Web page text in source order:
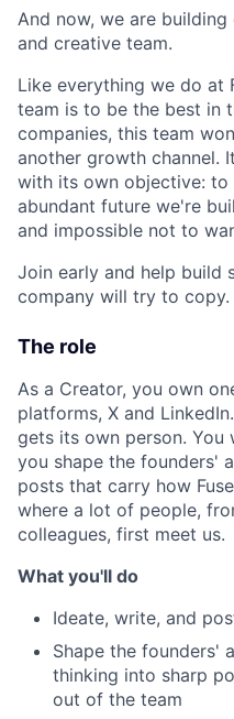
And now, we are
and creative team.
Like everything we do at
team is to be the best in
companies, this team
another growth channel.
with its own objective: to
abundant future we're
and impossible not to
Join early and help build
company will try to copy.
The role
As a Creator, you own
platforms, X and
gets its own person.
you shape the founders'
posts that carry how
where a lot of people,
colleagues, first meet us.
What you'll do
Ideate, write, and
Shape the founders'
thinking into sharp
out of the team